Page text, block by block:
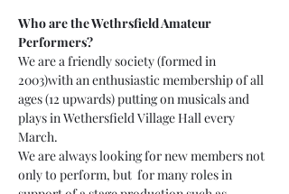
Who are the Wethrsfield Amateur
Performers?
We are a friendly society (formed in
2003)with an enthusiastic membership of all
ages (12 upwards) putting on musicals and
plays in Wethersfield Village Hall every
March.
We are always looking for new members not
only to perform, but  for many roles in